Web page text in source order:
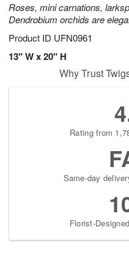
Roses, mini carnations,
Dendrobium orchids are
Product ID UFN0961
13" W x 20" H
Why Trust
Rating from
Same-day
Florist-